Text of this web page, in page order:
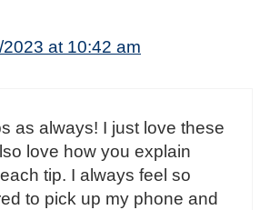
at 10:42 am
as always! I just love these
love how you explain
tip. I always feel so
to pick up my phone and